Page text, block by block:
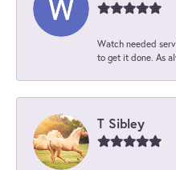
Watch needed
to get it done. As
T Sibley